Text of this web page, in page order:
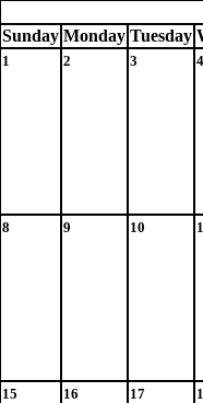
Sunday Monday Tuesday
1 2 3 4
8 9 10
15 16 17